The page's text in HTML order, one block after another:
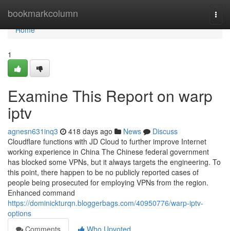
bookmarkcolumn
Home
Home
1
Examine This Report on warp
iptv
agnesn631inq3 418 days ago News
Discuss
Cloudflare functions with JD Cloud to further improve Internet
working experience in China The Chinese federal government
has blocked some VPNs, but it always targets the engineering. To
this point, there happen to be no publicly reported cases of
people being prosecuted for employing VPNs from the region.
Enhanced command
https://dominickturqn.bloggerbags.com/40950776/warp-iptv-
options
Comments
Who Upvoted